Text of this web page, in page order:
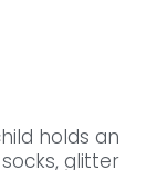
holds an
glitter